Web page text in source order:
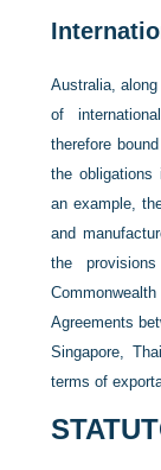
Australia,
of
therefore
the obligations
an example,
and
the
Agreements
Singapore,
terms of